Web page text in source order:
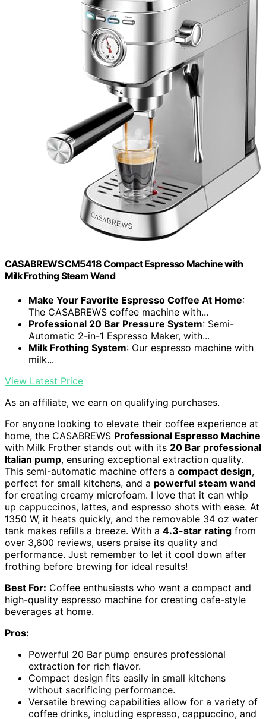
CASABREWS CM5418 Compact Espresso Machine with
Milk Frothing Steam Wand
Make Your Favorite Espresso Coffee At Home:
The CASABREWS coffee machine with...
Professional 20 Bar Pressure System: Semi-
Automatic 2-in-1 Espresso Maker, with...
Milk Frothing System: Our espresso machine with
milk...
View Latest Price
As an affiliate, we earn on qualifying purchases.
For anyone looking to elevate their coffee experience at
home, the CASABREWS Professional Espresso Machine
with Milk Frother stands out with its 20 Bar professional
Italian pump, ensuring exceptional extraction quality.
This semi-automatic machine offers a compact design,
perfect for small kitchens, and a powerful steam wand
for creating creamy microfoam. I love that it can whip
up cappuccinos, lattes, and espresso shots with ease. At
1350 W, it heats quickly, and the removable 34 oz water
tank makes refills a breeze. With a 4.3-star rating from
over 3,600 reviews, users praise its quality and
performance. Just remember to let it cool down after
frothing before brewing for ideal results!
Best For: Coffee enthusiasts who want a compact and
high-quality espresso machine for creating cafe-style
beverages at home.
Pros:
Powerful 20 Bar pump ensures professional
extraction for rich flavor.
Compact design fits easily in small kitchens
without sacrificing performance.
Versatile brewing capabilities allow for a variety of
coffee drinks, including espresso, cappuccino, and